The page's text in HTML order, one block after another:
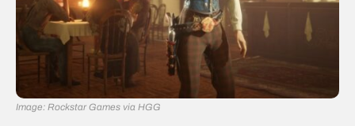
Image: Rockstar Games via HGG